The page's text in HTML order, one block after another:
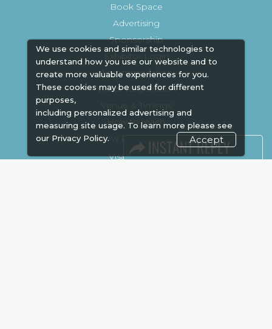
We use cookies and similar technologies to
understand how you use our website and to
create more valuable experiences for you.
These cookies may be used for different
purposes,
including personalized advertising and
measuring site usage. To learn more please see
our Privacy Policy. Accept
Book Space
Advertising
Sponsorship
Exhibitor Login
Accommodation
Visitor Registration
Venue & Timings
How to reach
Show Preview
Visa / Accom